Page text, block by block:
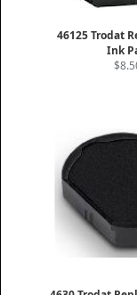
46125 Trodat
Ink